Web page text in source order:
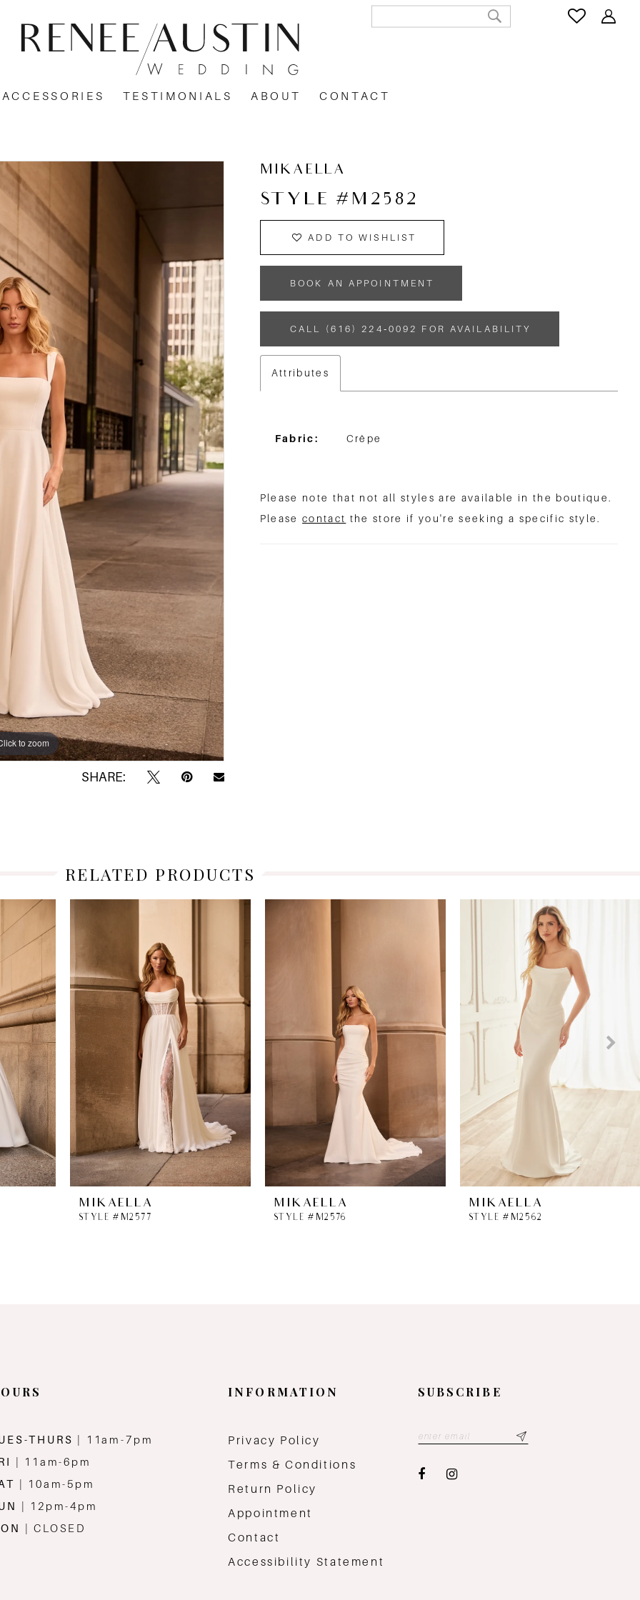
ACCESSORIES TESTIMONIALS ABOUT CONTACT
to zoom
to zoom
SHARE:
MIKAELLA
STYLE #M2582
ADD TO WISHLIST
BOOK AN APPOINTMENT
CALL (616) 224‑0092 FOR AVAILABILITY
Attributes
Fabric: Crêpe
Please note that not all styles are available in the boutique.
Pleasecontact the store if you're seeking a specific style.
RELATED PRODUCTS
MIKAELLA
STYLE #M2577
MIKAELLA
STYLE #M2576
MIKAELLA
STYLE #M2562
THURS
| 11am-7pm
| 11am-6pm
| 10am-5pm
| 12pm-4pm
| CLOSED
INFORMATION
Privacy Policy
Terms & Conditions
Return Policy
Appointment
Contact
Accessibility Statement
SUBSCRIBE